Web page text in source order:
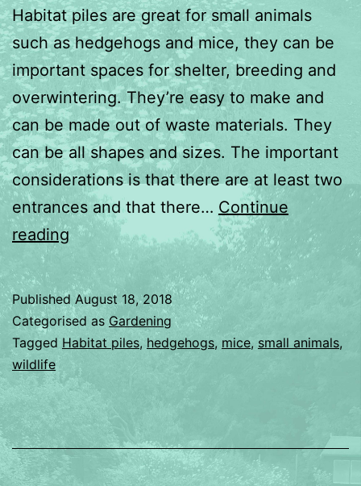
Habitat piles are great for small animals
such as hedgehogs and mice, they can be
important spaces for shelter, breeding and
overwintering. They’re easy to make and
can be made out of waste materials. They
can be all shapes and sizes. The important
considerations is that there are at least two
entrances and that there… Continue
readingHabitat
Piles
PublishedAugust 18, 2018
Categorised as Gardening
Tagged Habitat piles, hedgehogs, mice, small animals,
wildlife